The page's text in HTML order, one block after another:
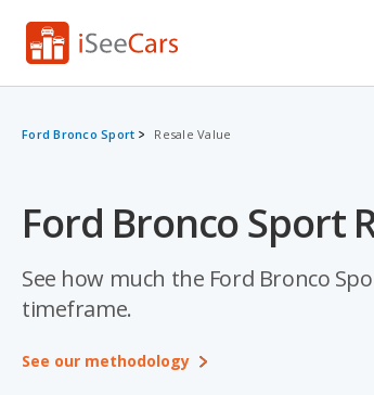
Ford Bronco Sport Resale Value
Ford Bronco Sport
See how much the Ford Bronco
timeframe.
See our methodology